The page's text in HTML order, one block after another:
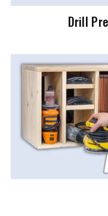
Drill